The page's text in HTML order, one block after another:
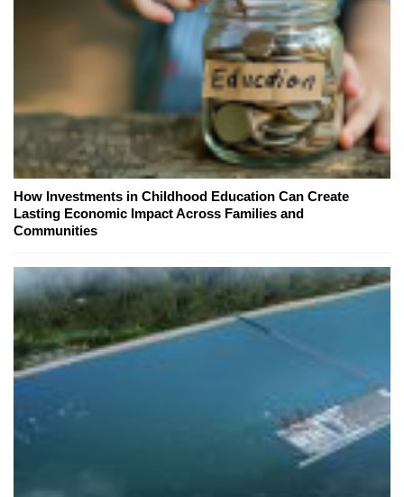
How Investments in Childhood Education Can Create
Lasting Economic Impact Across Families and
Communities